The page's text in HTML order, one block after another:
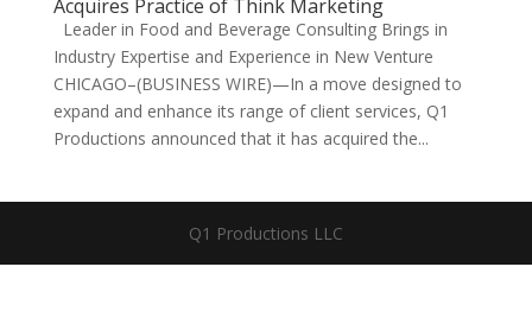
Acquires Practice of Think Marketing
Leader in Food and Beverage Consulting Brings in
Industry Expertise and Experience in New Venture
CHICAGO–(BUSINESS WIRE)—In a move designed to
expand and enhance its range of client services, Q1
Productions announced that it has acquired the...
Q1 Productions LLC